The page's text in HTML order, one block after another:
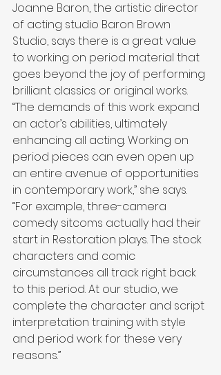
Joanne Baron, the artistic director
of acting studio Baron Brown
Studio, says there is a great value
to working on period material that
goes beyond the joy of performing
brilliant classics or original works.
“The demands of this work expand
an actor’s abilities, ultimately
enhancing all acting. Working on
period pieces can even open up
an entire avenue of opportunities
in contemporary work,” she says.
“For example, three-camera
comedy sitcoms actually had their
start in Restoration plays. The stock
characters and comic
circumstances all track right back
to this period. At our studio, we
complete the character and script
interpretation training with style
and period work for these very
reasons.”